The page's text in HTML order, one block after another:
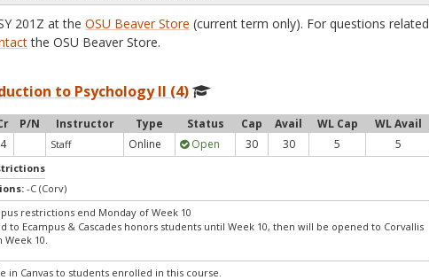
201Z at theOSU Beaver Store (current term only). For questions related
the OSU Beaver Store.
to Psychology II (4)
P/N Instructor Type Status Cap Avail WL Cap
WL Avail
4 Staff Online Open 30 30 5 5
-C (Corv)
restrictions end Monday of Week 10
to Ecampus & Cascades honors students until Week 10, then will be opened to Corvallis
Week 10.
in Canvas to students enrolled in this course.